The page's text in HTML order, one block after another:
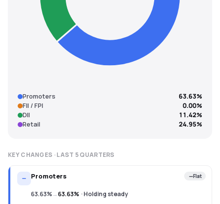
Promoters
63.63%
FII / FPI
0.00%
DII
11.42%
Retail
24.95%
KEY CHANGES · LAST 5QUARTERS
Promoters Flat
63.63%→63.63% ·Holding steady